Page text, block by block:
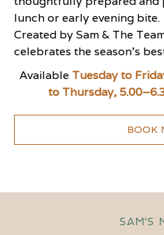
lunch or early evening bite.
Created by Sam & The
celebrates the season’s
Available Tuesday to
to Thursday,
BOOK
Sam's